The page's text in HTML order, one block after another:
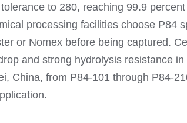
to 280, reaching 99.9
processing facilities choose P84
or Nomex before being captured.
and strong hydrolysis resistance
China, from P84-101 through P84-